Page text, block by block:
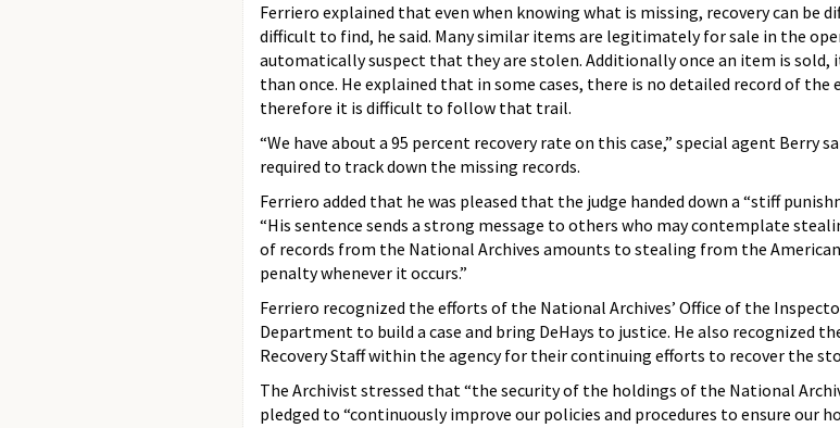
Ferriero explained that even when knowing what is missing, recovery can be
difficult to find, he said. Many similar items are legitimately for sale in the
automatically suspect that they are stolen. Additionally once an item is sold,
than once. He explained that in some cases, there is no detailed record of the
therefore it is difficult to follow that trail.
“We have about a 95 percent recovery rate on this case,” special agent Berry
required to track down the missing records.
Ferriero added that he was pleased that the judge handed down a “stiff
“His sentence sends a strong message to others who may contemplate
of records from the National Archives amounts to stealing from the
penalty whenever it occurs.”
Ferriero recognized the efforts of the National Archives’ Office of the
Department to build a case and bring DeHays to justice. He also recognized
Recovery Staff within the agency for their continuing efforts to recover the
The Archivist stressed that “the security of the holdings of the National
pledged to “continuously improve our policies and procedures to ensure our